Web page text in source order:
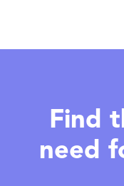
Find
need